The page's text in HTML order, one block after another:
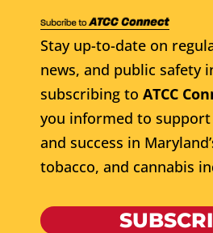
Stay up-to-date on
news, and public safety
subscribing to ATCC
you informed to
and success in
tobacco, and cannabis